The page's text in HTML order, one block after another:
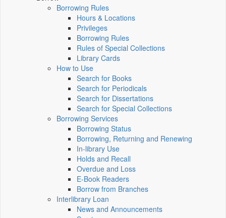
Borrowing Rules
Hours & Locations
Privileges
Borrowing Rules
Rules of Special Collections
Library Cards
How to Use
Search for Books
Search for Periodicals
Search for Dissertations
Search for Special Collections
Borrowing Services
Borrowing Status
Borrowing, Returning and Renewing
In-library Use
Holds and Recall
Overdue and Loss
E-Book Readers
Borrow from Branches
Interlibrary Loan
News and Announcements